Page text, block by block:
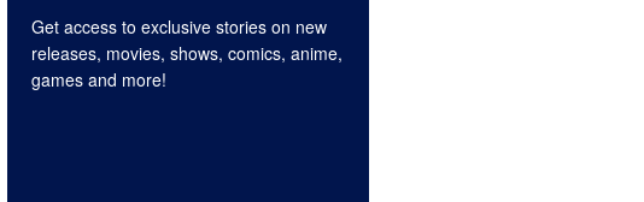
Get access to exclusive stories on new
releases, movies, shows, comics, anime,
games and more!